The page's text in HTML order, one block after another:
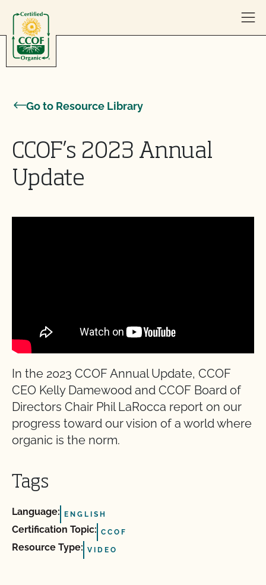
Go to Resource Library
CCOF’s 2023 Annual
Update
In the 2023 CCOF Annual Update, CCOF
CEO Kelly Damewood and CCOF Board of
Directors Chair Phil LaRocca report on our
progress toward our vision of a world where
organic is the norm.
Tags
Language: ENGLISH
Certification Topic: CCOF
Resource Type: VIDEO